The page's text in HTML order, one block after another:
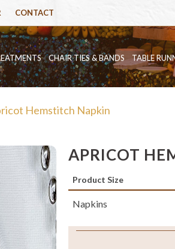
CONTACT
CHAIR TIES & BANDS TABLE
Hemstitch Napkin
APRICOT
Product Size
Napkins